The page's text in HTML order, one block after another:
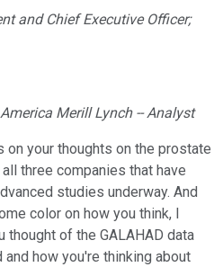
and Chief Executive Officer;
Merill Lynch -- Analyst
on your thoughts on the prostate
three companies that have
studies underway. And
color on how you think, I
thought of the GALAHAD data
how you're thinking about